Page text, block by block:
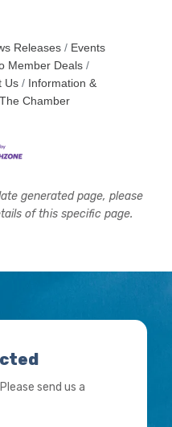
Releases
Events
Member Deals
Us
Information &
Chamber
generated page, please
of this specific page.
send us a